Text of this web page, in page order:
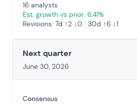
16 analysts
Est. growth vs prior: 6.41%
Revisions: 7d ↑2 ↓0 · 30d ↑6 ↓1
Next quarter
June 30, 2026
Consensus